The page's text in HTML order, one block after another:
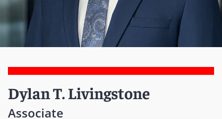
Dylan T. Livingstone
Associate